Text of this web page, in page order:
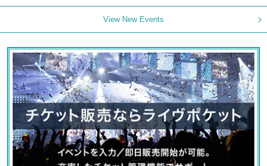
View New Events